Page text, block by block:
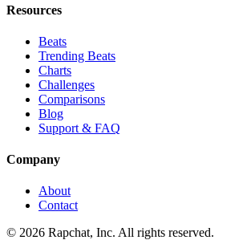
Resources
Beats
Trending Beats
Charts
Challenges
Comparisons
Blog
Support & FAQ
Company
About
Contact
© 2026 Rapchat, Inc. All rights reserved.